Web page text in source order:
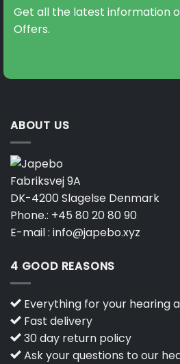
Get all the latest information
Offers.
ABOUT US
Fabriksvej 9A
DK-4200 Slagelse Denmark
Phone.: +45 80 20 80 90
E-mail : info@japebo.xyz
4 GOOD REASONS
Everything for your hearing
Fast delivery
30 day return policy
Ask your questions to our